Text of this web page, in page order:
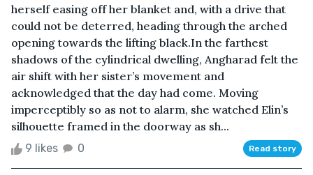
herself easing off her blanket and, with a drive that
could not be deterred, heading through the arched
opening towards the lifting black.In the farthest
shadows of the cylindrical dwelling, Angharad felt the
air shift with her sister’s movement and
acknowledged that the day had come. Moving
imperceptibly so as not to alarm, she watched Elin’s
silhouette framed in the doorway as sh...
9 likes 0 Read story